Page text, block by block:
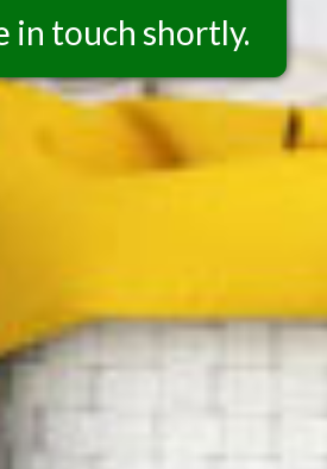
in touch shortly.